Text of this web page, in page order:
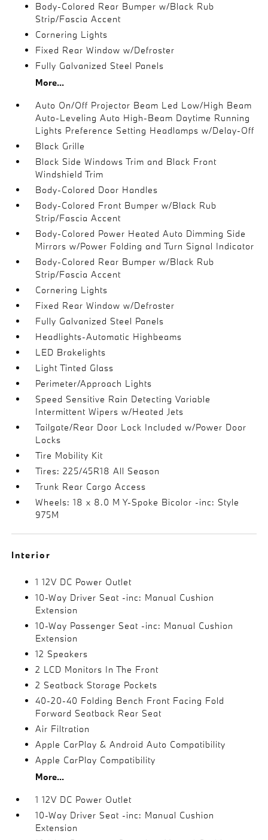
Body-Colored Rear Bumper w/Black Rub
Strip/Fascia Accent
Cornering Lights
Fixed Rear Window w/Defroster
Fully Galvanized Steel Panels
More...
Auto On/Off Projector Beam Led Low/High Beam
Auto-Leveling Auto High-Beam Daytime Running
Lights Preference Setting Headlamps w/Delay-Off
Black Grille
Black Side Windows Trim and Black Front
Windshield Trim
Body-Colored Door Handles
Body-Colored Front Bumper w/Black Rub
Strip/Fascia Accent
Body-Colored Power Heated Auto Dimming Side
Mirrors w/Power Folding and Turn Signal Indicator
Body-Colored Rear Bumper w/Black Rub
Strip/Fascia Accent
Cornering Lights
Fixed Rear Window w/Defroster
Fully Galvanized Steel Panels
Headlights-Automatic Highbeams
LED Brakelights
Light Tinted Glass
Perimeter/Approach Lights
Speed Sensitive Rain Detecting Variable
Intermittent Wipers w/Heated Jets
Tailgate/Rear Door Lock Included w/Power Door
Locks
Tire Mobility Kit
Tires: 225/45R18 All Season
Trunk Rear Cargo Access
Wheels: 18 x 8.0 M Y-Spoke Bicolor -inc: Style
975M
Interior
1 12V DC Power Outlet
10-Way Driver Seat -inc: Manual Cushion
Extension
10-Way Passenger Seat -inc: Manual Cushion
Extension
12 Speakers
2 LCD Monitors In The Front
2 Seatback Storage Pockets
40-20-40 Folding Bench Front Facing Fold
Forward Seatback Rear Seat
Air Filtration
Apple CarPlay & Android Auto Compatibility
Apple CarPlay Compatibility
More...
1 12V DC Power Outlet
10-Way Driver Seat -inc: Manual Cushion
Extension